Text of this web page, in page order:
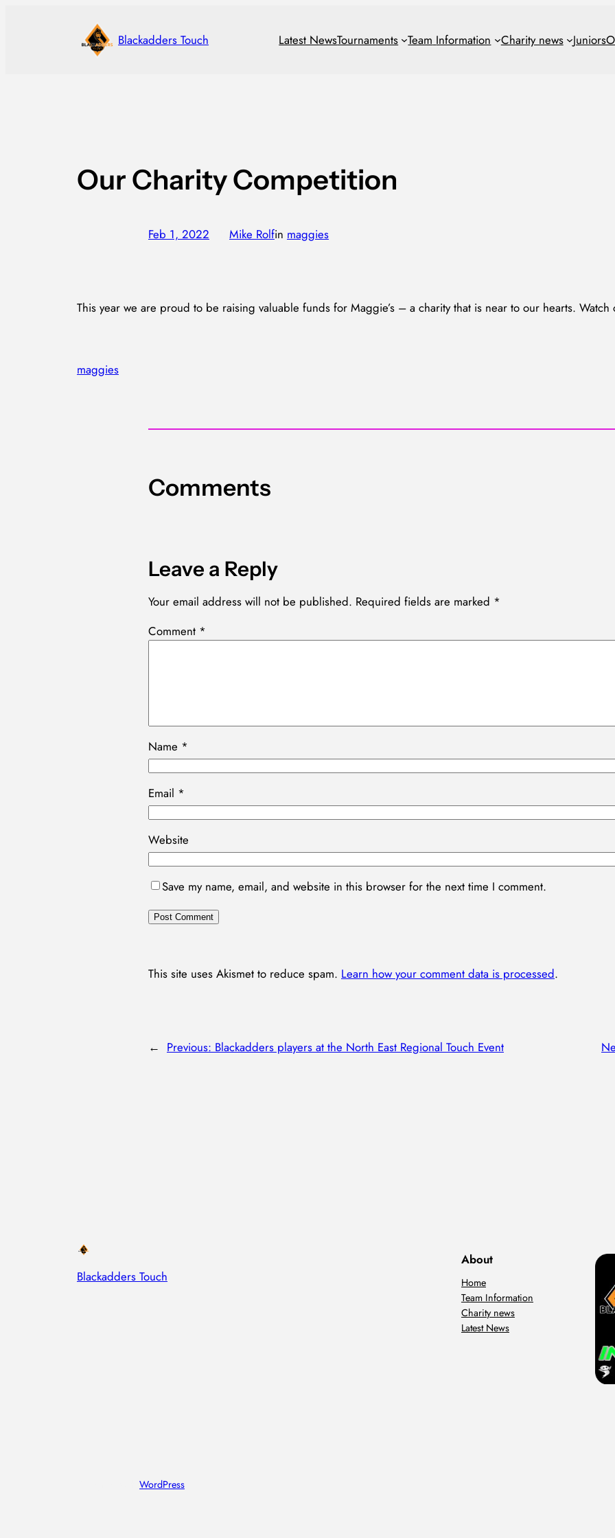
Blackadders Touch Latest NewsTournaments Team Information Charity news Juniors
Our Charity Competition
Feb 1, 2022 Mike Rolfin maggies
This year we are proud to be raising valuable funds for Maggie’s – a charity that is near to our hearts.
maggies
Comments
Leave a Reply
Your email address will not be published. Required fields are marked *
Comment *
Name *
Email *
Website
Save my name, email, and website in this browser for the next time I comment.
This site uses Akismet to reduce spam. Learn how your comment data is processed.
← Previous: Blackadders players at the North East Regional Touch Event
Blackadders Touch
About
Home
Team Information
Charity news
Latest News
WordPress